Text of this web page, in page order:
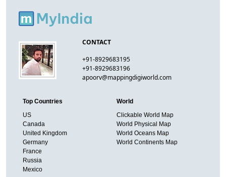
CONTACT
+91-8929683195
+91-8929683196
apoorv@mappingdigiworld.com
Top Countries
US
Canada
United Kingdom
Germany
France
Russia
Mexico
World
Clickable World Map
World Physical Map
World Oceans Map
World Continents Map